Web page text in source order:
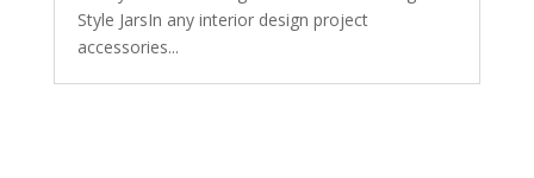
Style JarsIn any interior design project
accessories...